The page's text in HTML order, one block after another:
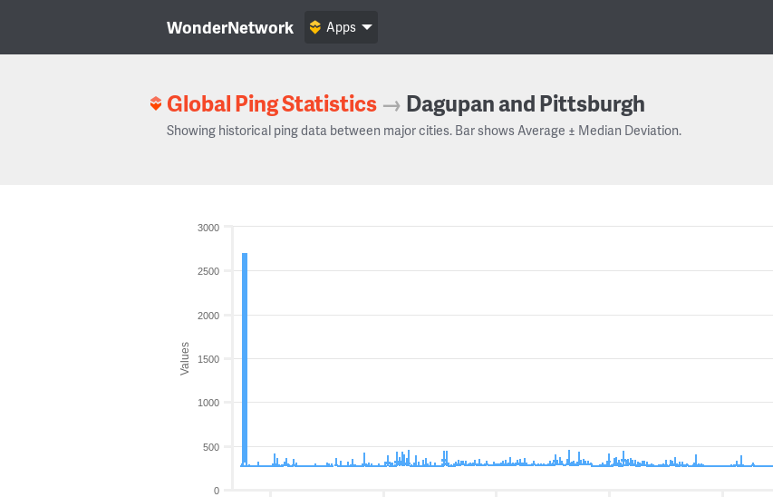
WonderNetwork Apps
Global Ping Statistics → Dagupan and Pittsburgh
Showing historical ping data between major cities. Bar shows Average ± Median Deviation.
Values
0
500
1000
1500
2000
2500
3000